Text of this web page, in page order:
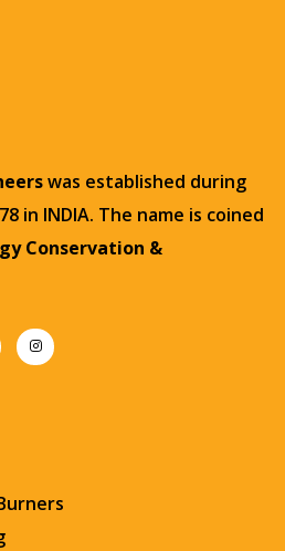
was established during
in INDIA. The name is coined
Conservation &